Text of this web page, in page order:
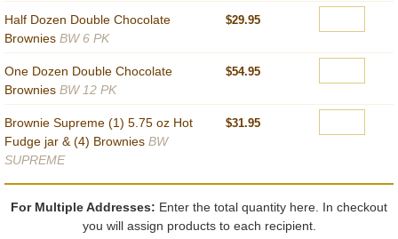
Half Dozen Double Chocolate
Brownies BW 6 PK
$29.95
One Dozen Double Chocolate
Brownies BW 12 PK
$54.95
Brownie Supreme (1) 5.75 oz Hot
Fudge jar & (4) Brownies BW
SUPREME
$31.95
For Multiple Addresses: Enter the total quantity here. In checkout
you will assign products to each recipient.